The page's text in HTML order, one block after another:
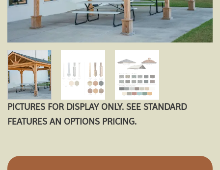
PICTURES FOR DISPLAY ONLY. SEE STANDARD
FEATURES AN OPTIONS PRICING.